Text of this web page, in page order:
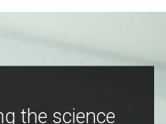
the science